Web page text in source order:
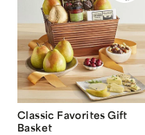
Classic Favorites Gift
Basket